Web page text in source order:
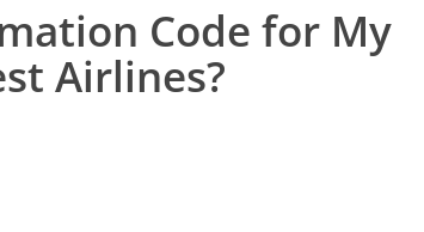
Code for My
Airlines?